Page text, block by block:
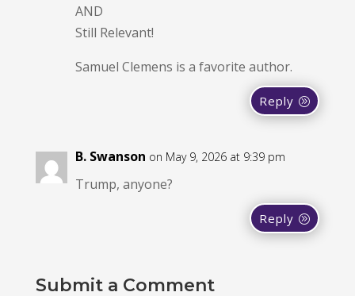
AND
Still Relevant!
Samuel Clemens is a favorite author.
Reply
B. Swanson on May 9, 2026 at 9:39 pm
Trump, anyone?
Reply
Submit a Comment